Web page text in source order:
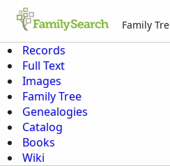
Family
Records
Full Text
Images
Family Tree
Genealogies
Catalog
Books
Wiki